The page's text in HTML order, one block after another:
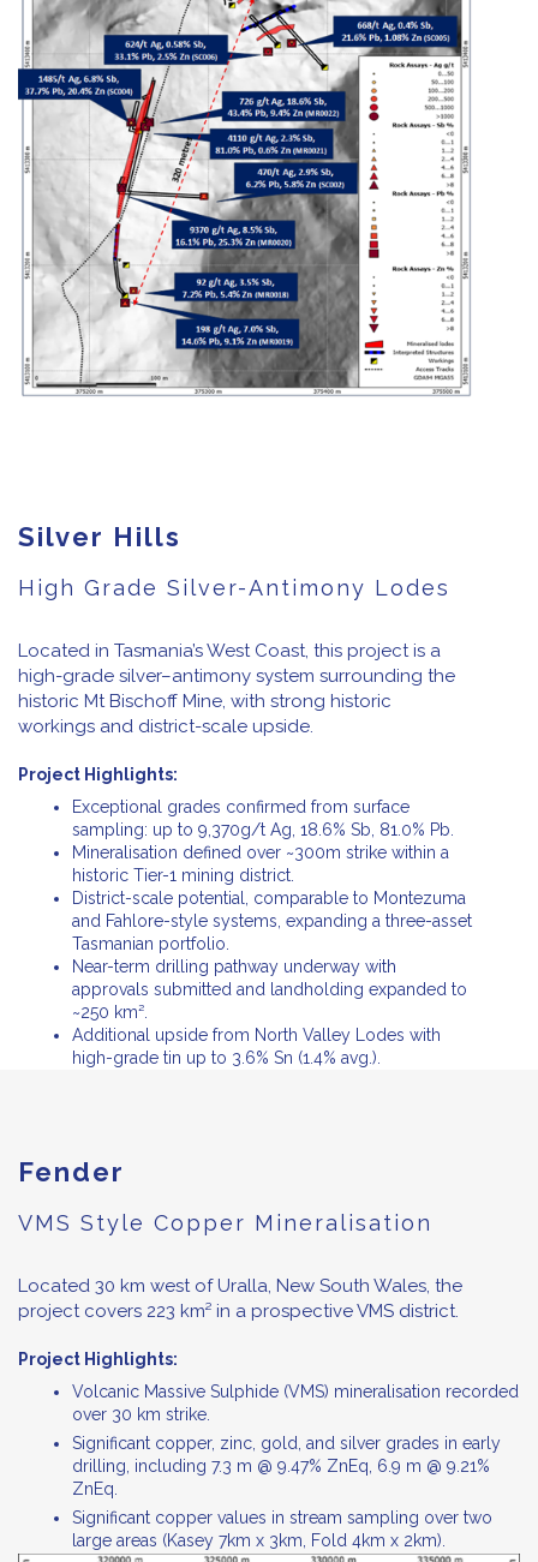
Silver Hills
High Grade Silver-Antimony Lodes
Located in Tasmania’s West Coast, this project is a
high-grade silver–antimony system surrounding the
historic Mt Bischoff Mine, with strong historic
workings and district-scale upside.
Project Highlights:
Exceptional grades confirmed from surface
sampling: up to 9,370g/t Ag, 18.6% Sb, 81.0% Pb.
Mineralisation defined over ~300m strike within a
historic Tier-1 mining district.
District-scale potential, comparable to Montezuma
and Fahlore-style systems, expanding a three-asset
Tasmanian portfolio.
Near-term drilling pathway underway with
approvals submitted and landholding expanded to
~250 km².
Additional upside from North Valley Lodes with
high-grade tin up to 3.6% Sn (1.4% avg.).
Fender
VMS Style Copper Mineralisation
Located 30 km west of Uralla, New South Wales, the
project covers 223 km² in a prospective VMS district.
Project Highlights:
Volcanic Massive Sulphide (VMS) mineralisation recorded
over 30 km strike.
Significant copper, zinc, gold, and silver grades in early
drilling, including 7.3 m @ 9.47% ZnEq, 6.9 m @ 9.21%
ZnEq.
Significant copper values in stream sampling over two
large areas (Kasey 7km x 3km, Fold 4km x 2km).